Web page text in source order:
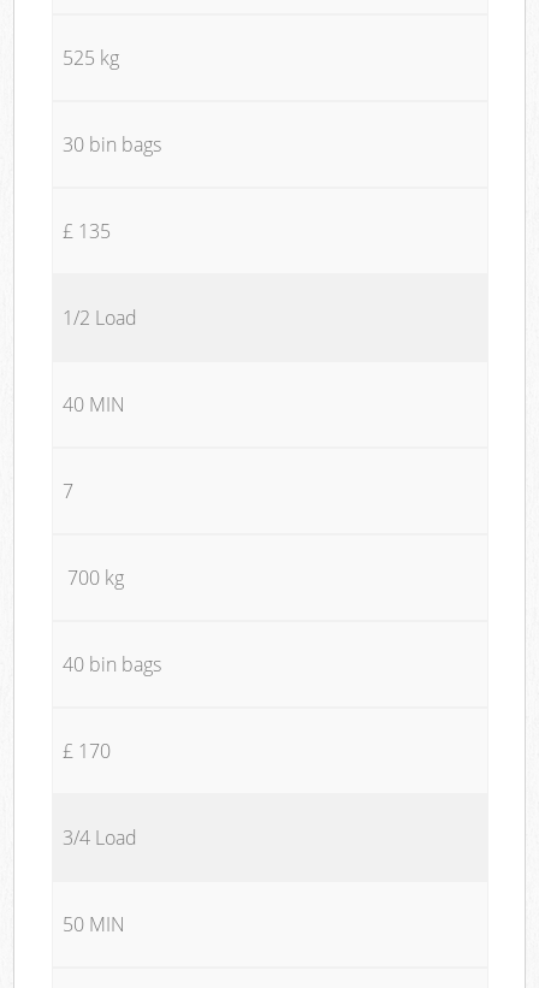
525 kg
30 bin bags
£ 135
1/2 Load
40 MIN
7
700 kg
40 bin bags
£ 170
3/4 Load
50 MIN